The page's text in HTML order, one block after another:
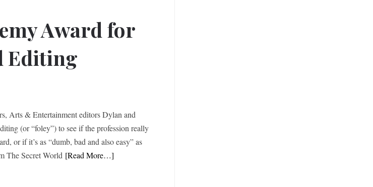
Award for
Editing
Arts & Entertainment editors Dylan and
(or “foley”) to see if the profession really
or if it’s as “dumb, bad and also easy” as
The Secret World [Read More…]